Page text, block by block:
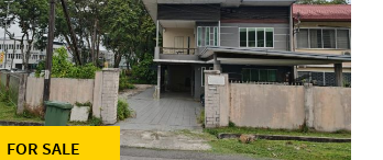
FOR SALE